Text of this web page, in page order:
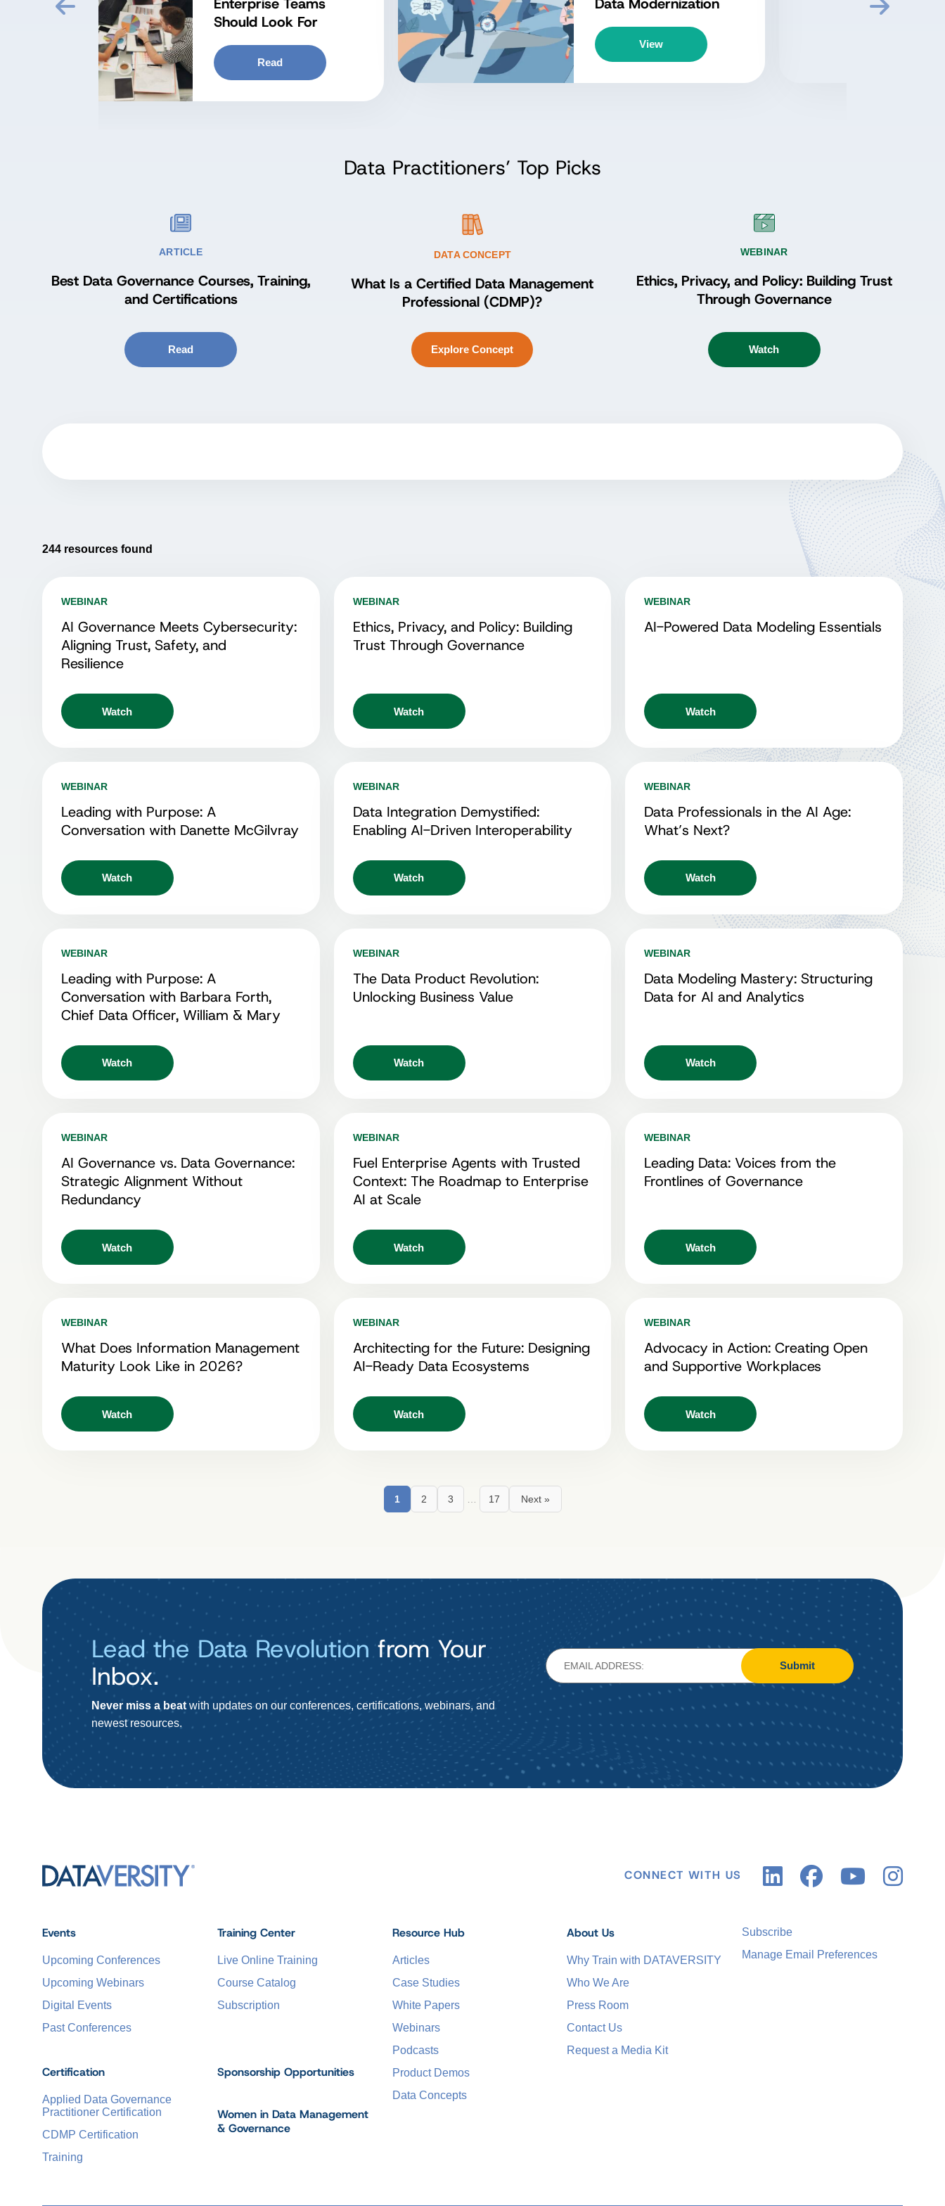
Explore Concept
Episode 3: Proving
Value and Sustaining
Momentum with John
Data Practitioners’ Top Picks
ARTICLE
Best Data Governance Courses, Training,
and Certifications
Read
DATA CONCEPT
What Is a Certified Data Management
Professional (CDMP)?
Explore Concept
WEBINAR
Ethics, Privacy, and Policy: Building Trust
Through Governance
Watch
244 resources found
WEBINAR
AI Governance Meets Cybersecurity:
Aligning Trust, Safety, and
Resilience
Watch
WEBINAR
Ethics, Privacy, and Policy: Building
Trust Through Governance
Watch
WEBINAR
AI-Powered Data Modeling Essentials
Watch
WEBINAR
Leading with Purpose: A
Conversation with Danette McGilvray
Watch
WEBINAR
Data Integration Demystified:
Enabling AI-Driven Interoperability
Watch
WEBINAR
Data Professionals in the AI Age:
What’s Next?
Watch
WEBINAR
Leading with Purpose: A
Conversation with Barbara Forth,
Chief Data Officer, William & Mary
Watch
WEBINAR
The Data Product Revolution:
Unlocking Business Value
Watch
WEBINAR
Data Modeling Mastery: Structuring
Data for AI and Analytics
Watch
WEBINAR
AI Governance vs. Data Governance:
Strategic Alignment Without
Redundancy
Watch
WEBINAR
Fuel Enterprise Agents with Trusted
Context: The Roadmap to Enterprise
AI at Scale
Watch
WEBINAR
Leading Data: Voices from the
Frontlines of Governance
Watch
WEBINAR
What Does Information Management
Maturity Look Like in 2026?
Watch
WEBINAR
Architecting for the Future: Designing
AI-Ready Data Ecosystems
Watch
WEBINAR
Advocacy in Action: Creating Open
and Supportive Workplaces
Watch
1 2 3 17 Next »
Lead the Data Revolutionfrom Your
Inbox.
Never miss a beatwith updates on our conferences, certifications, webinars, and
newest resources.
Submit
CONNECT WITH US
Events
Upcoming Conferences
Upcoming Webinars
Digital Events
Past Conferences
Certification
Applied Data Governance
Practitioner Certification
CDMP Certification
Training
Training Center
Live Online Training
Course Catalog
Subscription
Sponsorship Opportunities
Women in Data Management
& Governance
Resource Hub
Articles
Case Studies
White Papers
Webinars
Podcasts
Product Demos
Data Concepts
About Us
Why Train with DATAVERSITY
Who We Are
Press Room
Contact Us
Request a Media Kit
Subscribe
Manage Email Preferences